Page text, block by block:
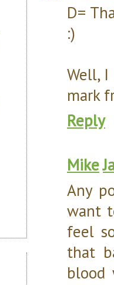
D=
:)
Well,
mark
Reply
Mike
Any
want
feel
that
blood